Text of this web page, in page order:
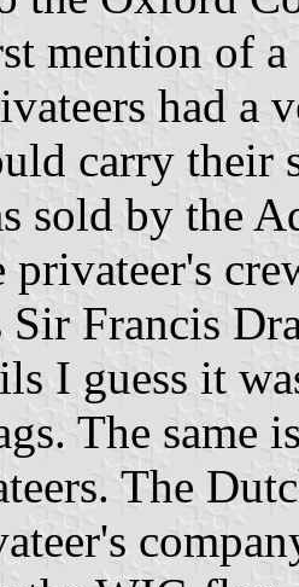
mention of
had a
carry their
sold by the
privateer's
Francis
I guess it
The same
The